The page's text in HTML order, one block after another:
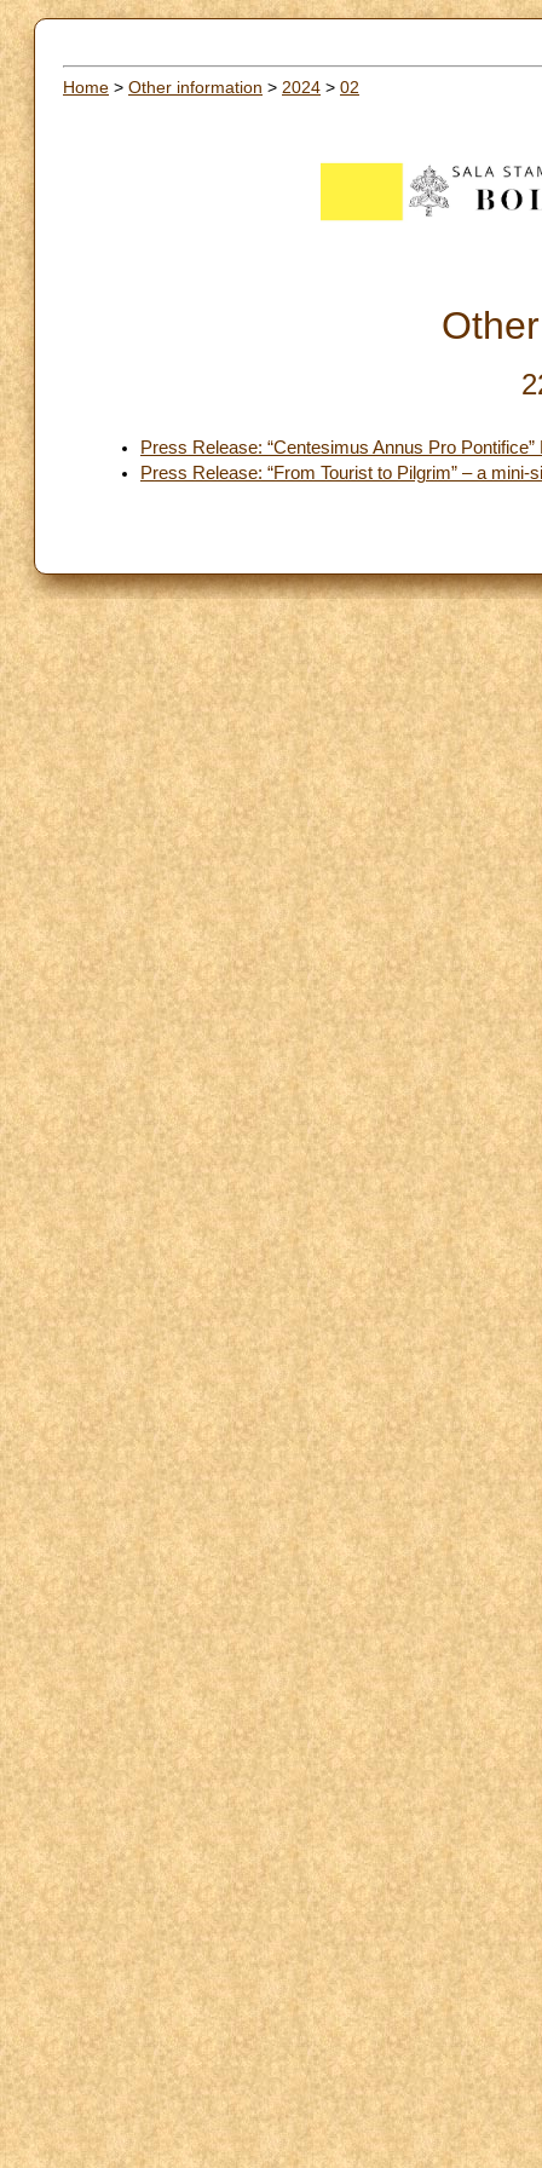
Home > Other information > 2024 > 02
Press Release: “Centesimus Annus Pro
Press Release: “From Tourist to Pilgrim” – a